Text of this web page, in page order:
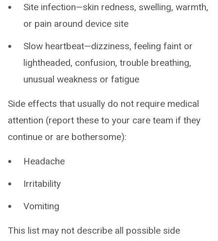
Site infection—skin redness, swelling, warmth,
or pain around device site
Slow heartbeat—dizziness, feeling faint or
lightheaded, confusion, trouble breathing,
unusual weakness or fatigue
Side effects that usually do not require medical
attention (report these to your care team if they
continue or are bothersome):
Headache
Irritability
Vomiting
This list may not describe all possible side